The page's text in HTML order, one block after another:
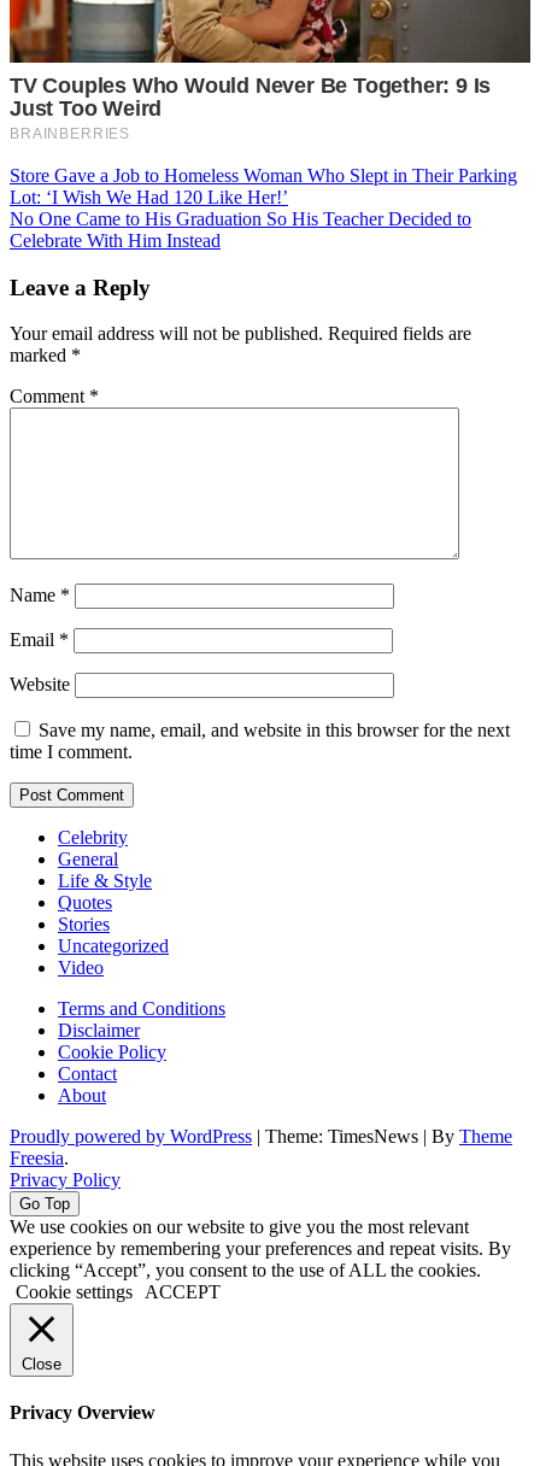
Post
navigation
Store Gave a Job to Homeless Woman Who Slept in Their Parking
Lot: ‘I Wish We Had 120 Like Her!’
No One Came to His Graduation So His Teacher Decided to
Celebrate With Him Instead
Leave a Reply
Your email address will not be published. Required fields are
marked *
Comment *
Name *
Email *
Website
Save my name, email, and website in this browser for the next
time I comment.
Celebrity
General
Life & Style
Quotes
Stories
Uncategorized
Video
Terms and Conditions
Disclaimer
Cookie Policy
Contact
About
Proudly powered by WordPress | Theme: TimesNews | By Theme
Freesia.
Privacy Policy
Go Top
We use cookies on our website to give you the most relevant
experience by remembering your preferences and repeat visits. By
clicking “Accept”, you consent to the use of ALL the cookies.
Cookie settings
ACCEPT
Close
Privacy Overview
This website uses cookies to improve your experience while you